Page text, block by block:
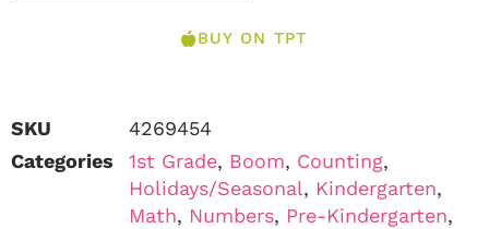
BUY ON TPT
SKU
4269454
Categories
1st Grade, Boom, Counting,
Holidays/Seasonal, Kindergarten,
Math, Numbers, Pre-Kindergarten,